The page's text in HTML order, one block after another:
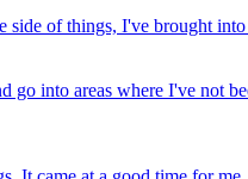
of things, I've brought
go into areas where I've not